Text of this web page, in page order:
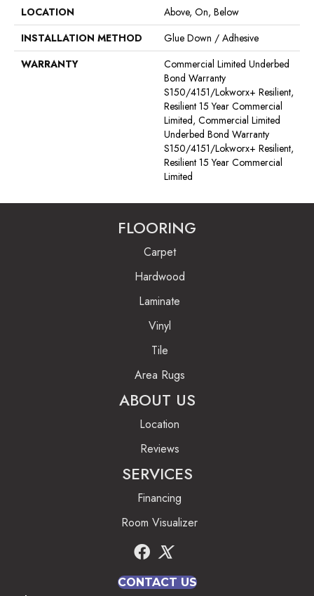
LOCATION
Above, On, Below
INSTALLATION METHOD
Glue Down / Adhesive
WARRANTY
Commercial Limited Underbed
Bond Warranty
S150/4151/Lokworx+ Resilient,
Resilient 15 Year Commercial
Limited, Commercial Limited
Underbed Bond Warranty
S150/4151/Lokworx+ Resilient,
Resilient 15 Year Commercial
Limited
FLOORING
Carpet
Hardwood
Laminate
Vinyl
Tile
Area Rugs
ABOUT US
Location
Reviews
SERVICES
Financing
Room Visualizer
CONTACT US